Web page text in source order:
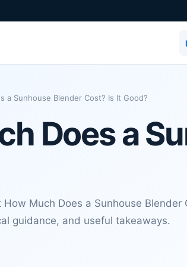
a Sunhouse Blender Cost? Is It Good?
Does a
Much Does a Sunhouse Blender
guidance, and useful takeaways.